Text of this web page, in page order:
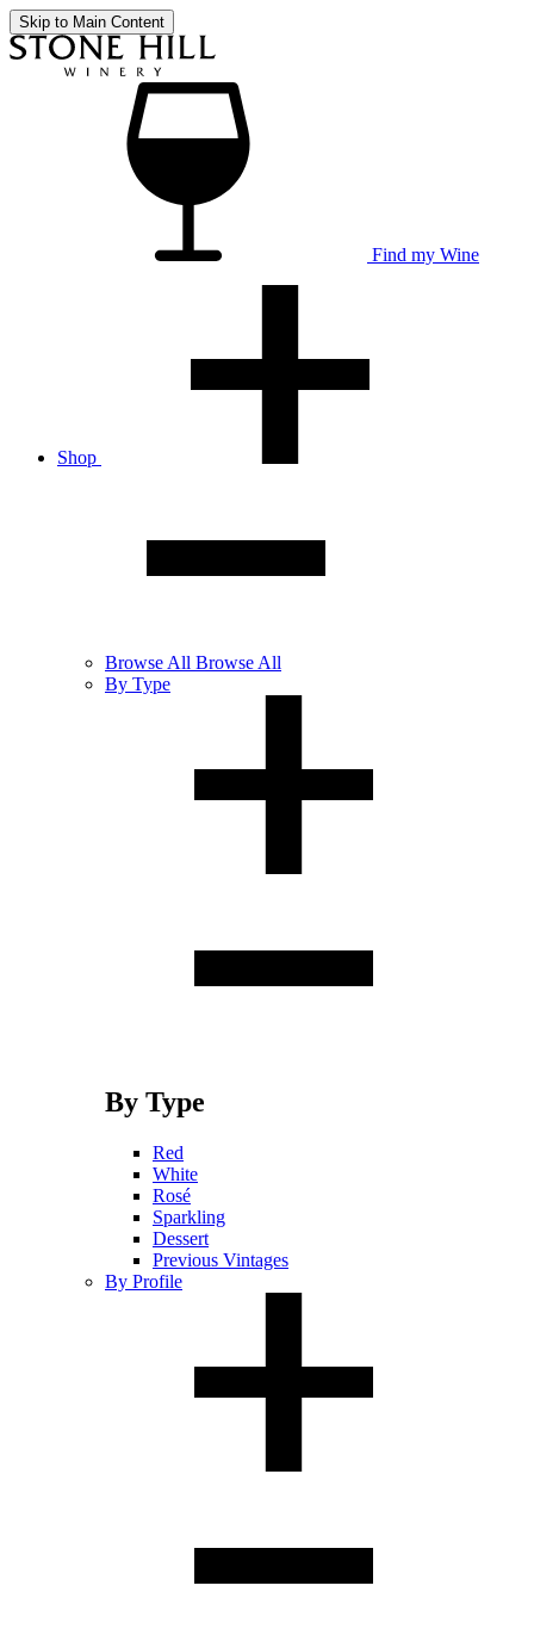
Skip to Main Content
Find my Wine
Shop
Browse All Browse All
By Type
By Type
Red
White
Rosé
Sparkling
Dessert
Previous Vintages
By Profile